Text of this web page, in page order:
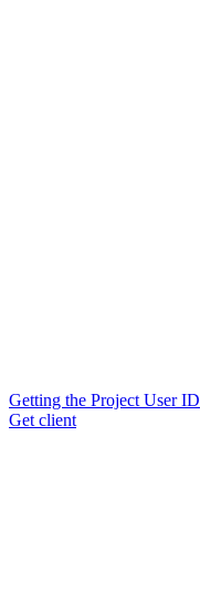
Getting the Project User ID
Get client